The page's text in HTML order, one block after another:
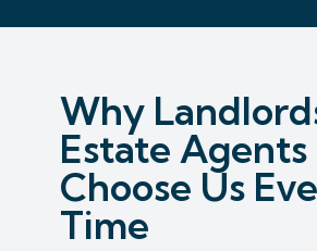
Why
Estate Agents
Choose Us
Time